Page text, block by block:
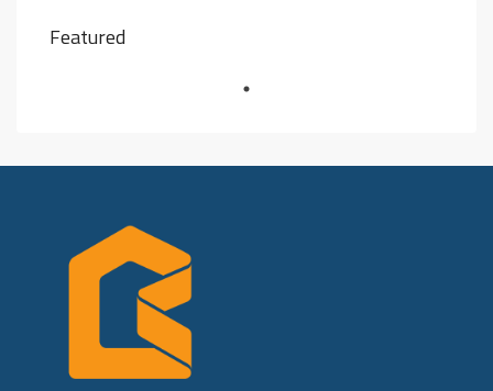
Featured